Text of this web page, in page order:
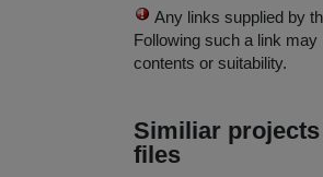
Any links supplied by
Following such a link
contents or suitability.
Similiar
files